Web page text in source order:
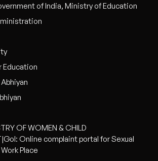
of India, Ministry of Education
Education
OF WOMEN & CHILD
Online complaint portal for Sexual
Place